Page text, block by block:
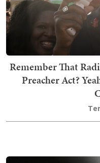
Remember That
Preacher Act?